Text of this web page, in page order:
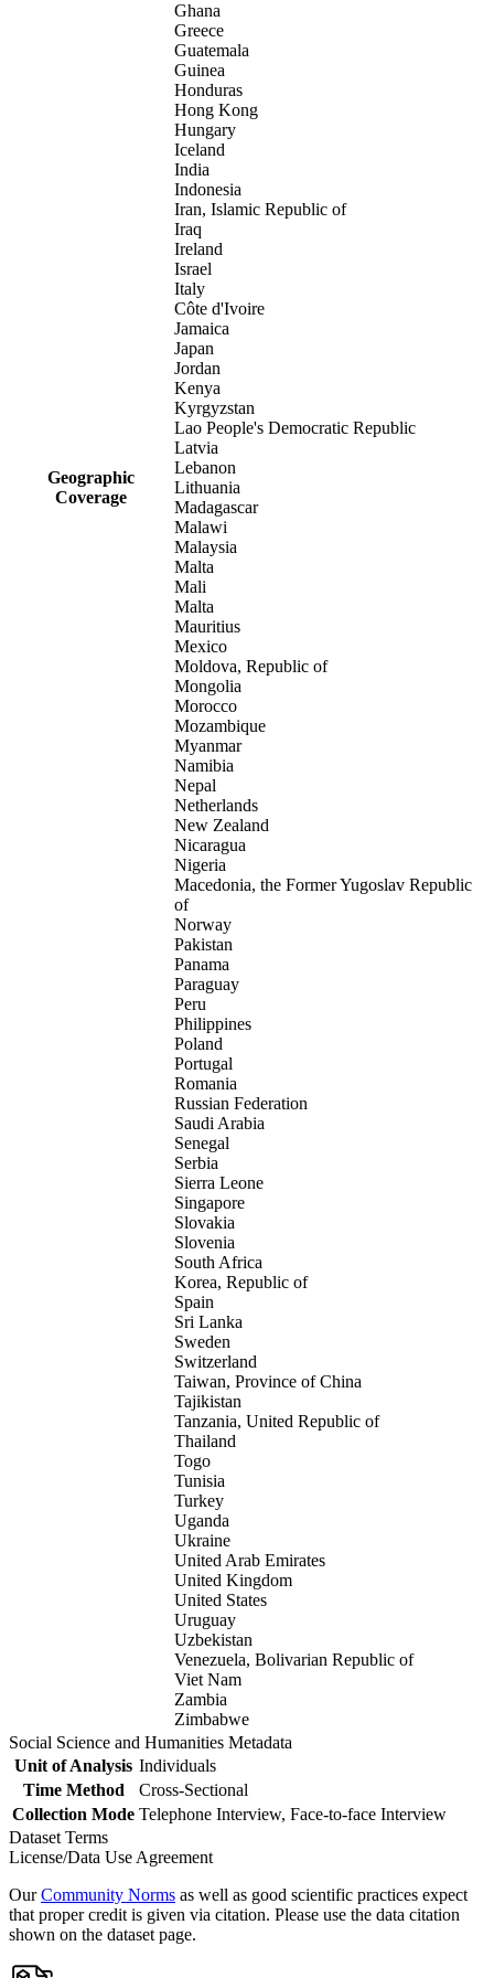
Geographic
Coverage
Ghana
Greece
Guatemala
Guinea
Honduras
Hong Kong
Hungary
Iceland
India
Indonesia
Iran, Islamic Republic of
Iraq
Ireland
Israel
Italy
Côte d'Ivoire
Jamaica
Japan
Jordan
Kenya
Kyrgyzstan
Lao People's Democratic Republic
Latvia
Lebanon
Lithuania
Madagascar
Malawi
Malaysia
Malta
Mali
Malta
Mauritius
Mexico
Moldova, Republic of
Mongolia
Morocco
Mozambique
Myanmar
Namibia
Nepal
Netherlands
New Zealand
Nicaragua
Nigeria
Macedonia, the Former Yugoslav Republic
of
Norway
Pakistan
Panama
Paraguay
Peru
Philippines
Poland
Portugal
Romania
Russian Federation
Saudi Arabia
Senegal
Serbia
Sierra Leone
Singapore
Slovakia
Slovenia
South Africa
Korea, Republic of
Spain
Sri Lanka
Sweden
Switzerland
Taiwan, Province of China
Tajikistan
Tanzania, United Republic of
Thailand
Togo
Tunisia
Turkey
Uganda
Ukraine
United Arab Emirates
United Kingdom
United States
Uruguay
Uzbekistan
Venezuela, Bolivarian Republic of
Viet Nam
Zambia
Zimbabwe
Social Science and Humanities Metadata
Unit of Analysis Individuals
Time Method
Cross-Sectional
Collection Mode Telephone Interview, Face-to-face Interview
Dataset Terms
License/Data Use Agreement
OurCommunity Norms as well as good scientific practices expect
that proper credit is given via citation. Please use the data citation
shown on the dataset page.